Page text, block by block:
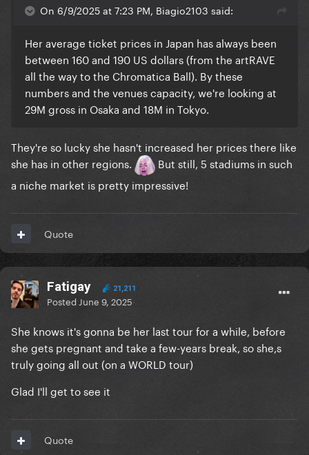
On 6/9/2025 at 7:23 PM, Biagio2103 said:
Her average ticket prices in Japan has always been
between 160 and 190 US dollars (from the artRAVE
all the way to the Chromatica Ball). By these
numbers and the venues capacity, we're looking at
29M gross in Osaka and 18M in Tokyo.
They're so lucky she hasn't increased her prices there like
she has in other regions.
But still, 5 stadiums in such
a niche market is pretty impressive!
Quote
Fatigay 21,211
Posted June 9, 2025
She knows it's gonna be her last tour for a while, before
she gets pregnant and take a few-years break, so she,s
truly going all out (on a WORLD tour)
Glad I'll get to see it
Quote